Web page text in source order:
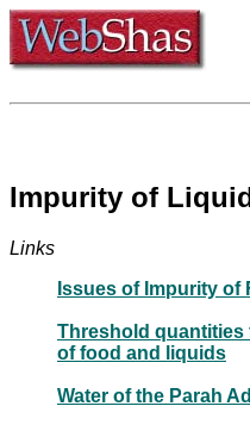
Impurity of
Links
Issues of Impurity of
Threshold
of food and liquids
Water of the Parah